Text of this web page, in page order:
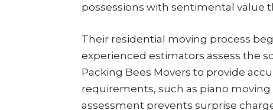
possessions with sentimental value
Their residential moving process
experienced estimators assess the
Packing Bees Movers to provide
requirements, such as piano
assessment prevents surprise